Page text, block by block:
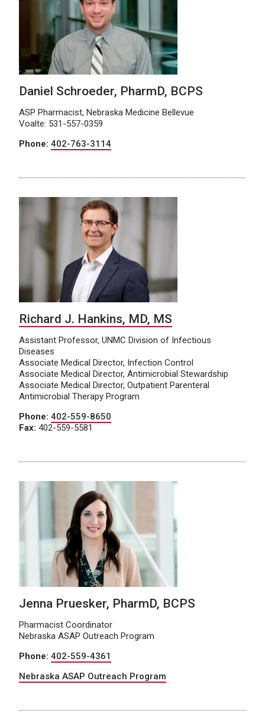
Daniel Schroeder, PharmD, BCPS
ASP Pharmacist, Nebraska Medicine Bellevue
Voalte: 531-557-0359
Phone: 402-763-3114
Richard J. Hankins, MD, MS
Assistant Professor, UNMC Division of Infectious
Diseases
Associate Medical Director, Infection Control
Associate Medical Director, Antimicrobial Stewardship
Associate Medical Director, Outpatient Parenteral
Antimicrobial Therapy Program
Phone: 402-559-8650
Fax: 402-559-5581
Jenna Pruesker, PharmD, BCPS
Pharmacist Coordinator
Nebraska ASAP Outreach Program
Phone: 402-559-4361
Nebraska ASAP Outreach Program